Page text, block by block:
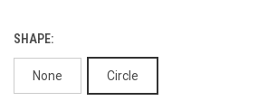
SHAPE:
None Circle